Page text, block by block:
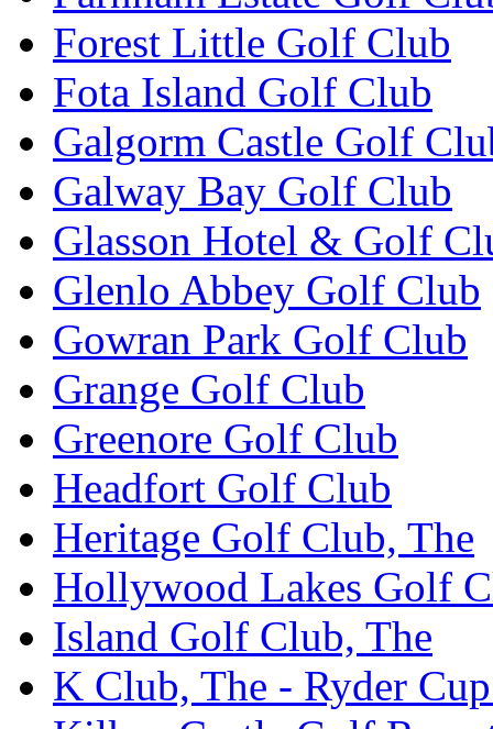
Forest Little Golf Club
Fota Island Golf Club
Galgorm Castle Golf
Galway Bay Golf Club
Glasson Hotel & Golf
Glenlo Abbey Golf Club
Gowran Park Golf Club
Grange Golf Club
Greenore Golf Club
Headfort Golf Club
Heritage Golf Club, The
Hollywood Lakes Golf
Island Golf Club, The
K Club, The - Ryder